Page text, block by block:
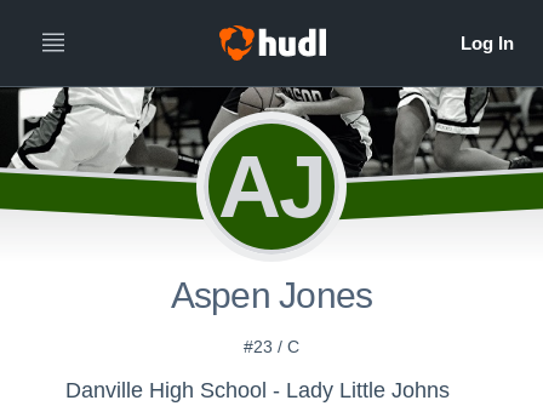
AJ
Aspen Jones
#23 / C
Danville High School - Lady Little Johns